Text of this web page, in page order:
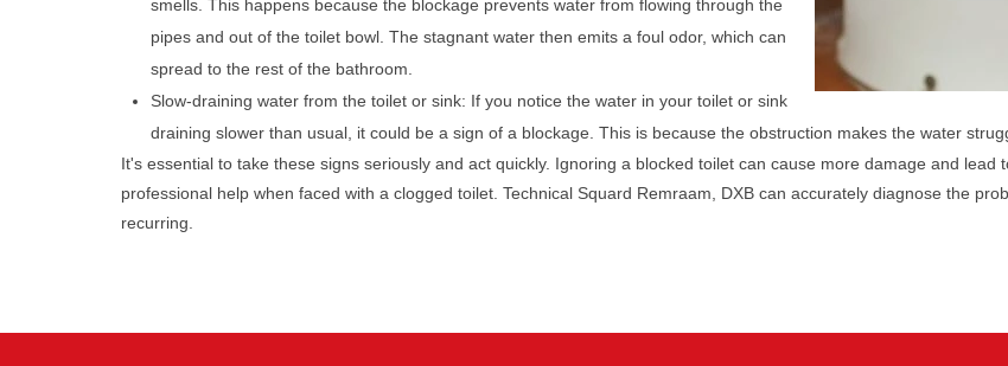
smells. This happens because the blockage prevents water from flowing through the
pipes and out of the toilet bowl. The stagnant water then emits a foul odor, which can
spread to the rest of the bathroom.
Slow-draining water from the toilet or sink: If you notice the water in your toilet or sink
draining slower than usual, it could be a sign of a blockage. This is because the obstruction makes the water
It's essential to take these signs seriously and act quickly. Ignoring a blocked toilet can cause more damage and
professional help when faced with a clogged toilet. Technical Squard Remraam, DXB can accurately diagnose the
recurring.